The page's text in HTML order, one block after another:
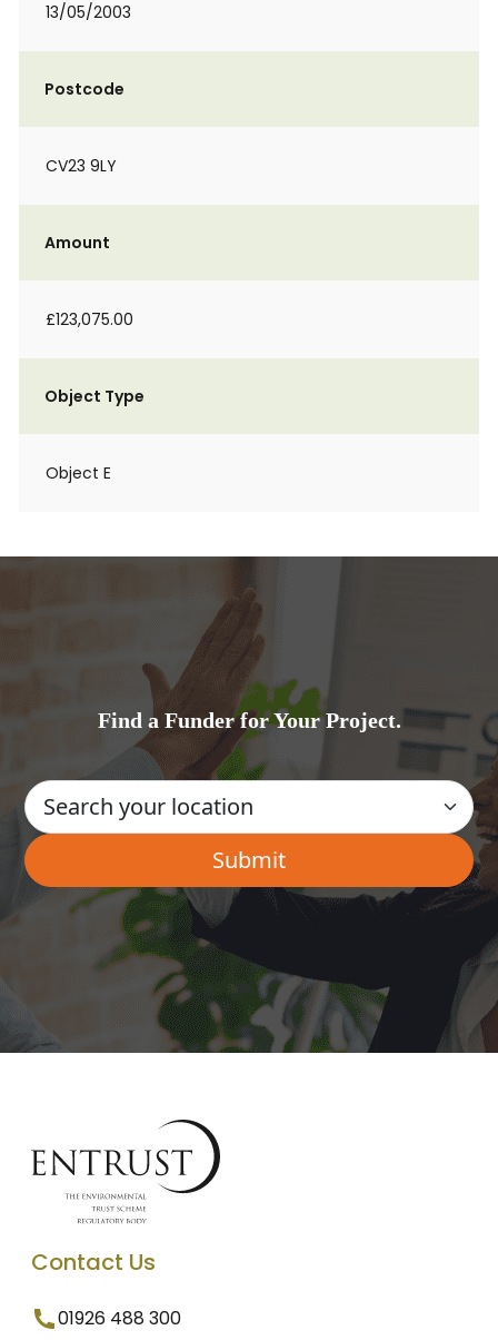
13/05/2003
Postcode
CV23 9LY
Amount
£123,075.00
Object Type
Object E
Find a Funder for Your Project.
Contact Us
01926 488 300